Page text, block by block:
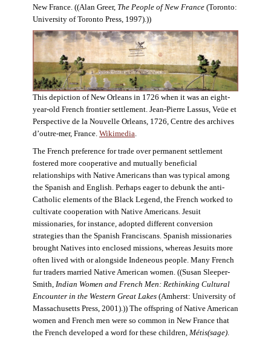
New France. ((Alan Greer, The People of New France(Toronto:
University of Toronto Press, 1997).))
This depiction of New Orleans in 1726 when it was an eight-
year-old French frontier settlement. Jean-Pierre Lassus, Veüe et
Perspective de la Nouvelle Orleans, 1726, Centre des archives
d’outre-mer, France. Wikimedia.
The French preference for trade over permanent settlement
fostered more cooperative and mutually beneficial
relationships with Native Americans than was typical among
the Spanish and English. Perhaps eager to debunk the anti-
Catholic elements of the Black Legend, the French worked to
cultivate cooperation with Native Americans. Jesuit
missionaries, for instance, adopted different conversion
strategies than the Spanish Franciscans. Spanish missionaries
brought Natives into enclosed missions, whereas Jesuits more
often lived with or alongside Indeneous people. Many French
fur traders married Native American women. ((Susan Sleeper-
Smith, Indian Women and French Men: Rethinking Cultural
Encounter in the Western Great Lakes(Amherst: University of
Massachusetts Press, 2001).)) The offspring of Native American
women and French men were so common in New France that
the French developed a word for these children, Métis(sage).